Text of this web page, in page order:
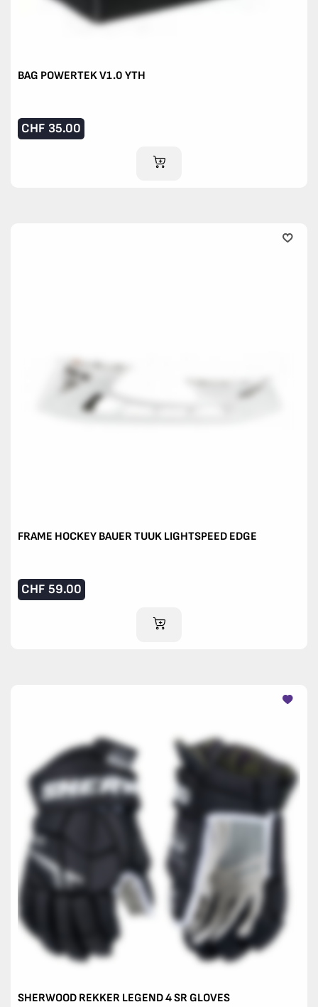
BAG POWERTEK V1.0 YTH
CHF 35.00
ADD TO CART
FRAME HOCKEY BAUER TUUK LIGHTSPEED EDGE
CHF 59.00
ADD TO CART
SHERWOOD REKKER LEGEND 4 SR GLOVES